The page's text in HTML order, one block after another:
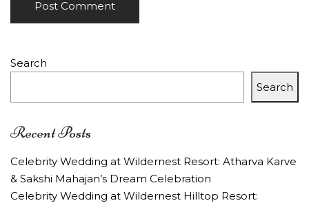
Search
Search
Recent Posts
Celebrity Wedding at Wildernest Resort: Atharva Karve
& Sakshi Mahajan’s Dream Celebration
Celebrity Wedding at Wildernest Hilltop Resort: